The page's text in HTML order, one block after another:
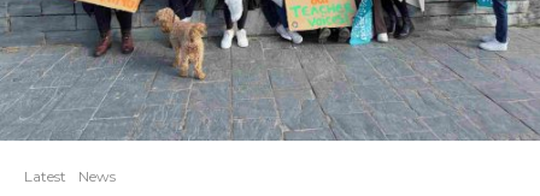
Latest News